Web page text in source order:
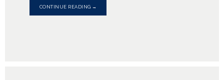
CONTINUE READING →